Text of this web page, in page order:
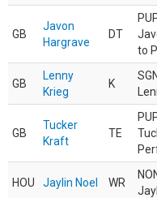
GB
Javon
Hargrave
DT
to
GB
Lenny
Krieg
K
GB
Tucker
Kraft
TE
HOU Jaylin Noel WR